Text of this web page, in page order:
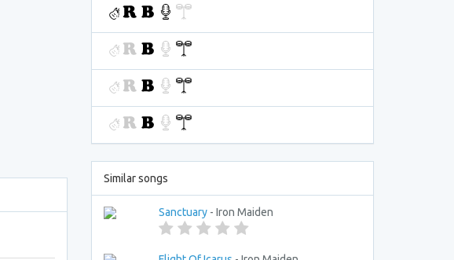
Similar songs
Sanctuary - Iron Maiden